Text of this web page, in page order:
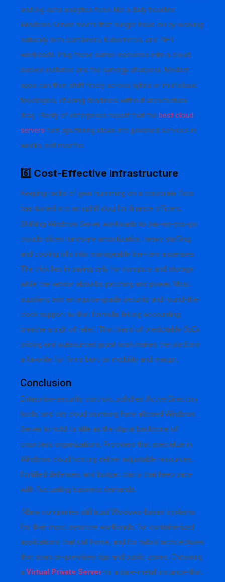
and big-data analytics feels like a daily headline.
Windows Server meets that hunger head-on by working
naturally with containers, Kubernetes, and .NET
workloads. Plug those same resources into a cloud-
backed instance and the synergy sharpens. Modern
apps can then shift freely across hybrid or multicloud
topologies, chasing deadlines without architectural
drag. Plenty of enterprises report that the best cloud
servers turn sputtering ideas into polished services in
weeks, not months.
6️⃣ Cost-Effective Infrastructure
Keeping racks of gear humming on a corporate floor
has turned into an uphill slog for finance officers.
Shifting Windows Server workloads to pay-as-you-go
clouds slices hardware amortization, heavy staffing,
and cooling bills into manageable line-item expenses.
The trick lies in paying only for compute and storage
while the vendor absorbs patching and power. Most
suppliers add enterprise-grade security and round-the-
clock support to that formula, letting accounting
breathe a sigh of relief. That blend of predictable OpEx
pricing and outsourced grunt work makes the platform
a favorite for firms bent on mobility and margin.
Conclusion
Enterprise-security controls, polished Active Directory
tools, and tidy cloud plumbing have allowed Windows
Server to hold its title as the digital backbone of
countless organizations. Providers that specialize in
Windows cloud hosting deliver adjustable resources,
fortified defenses, and budget clarity that keep pace
with fluctuating business demands.
Many companies still trust Windows-based systems
for their most sensitive workloads, for containerized
applications that call home, and for hybrid architectures
that span on-premises rigs and public zones. Choosing
a Virtual Private Server-or a bare-metal instance-that